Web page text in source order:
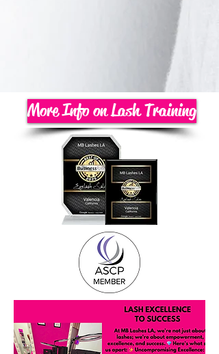
More Info on Lash Training